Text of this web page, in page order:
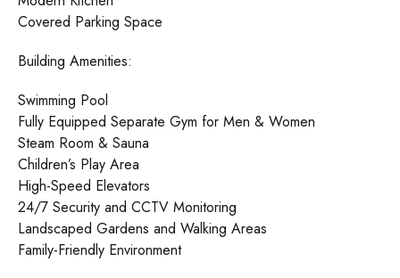
Covered Parking Space
Building Amenities:
Swimming Pool
Fully Equipped Separate Gym for Men & Women
Steam Room & Sauna
Children’s Play Area
High-Speed Elevators
24/7 Security and CCTV Monitoring
Landscaped Gardens and Walking Areas
Family-Friendly Environment